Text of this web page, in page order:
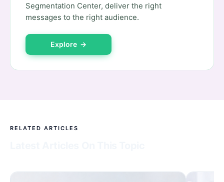
Segmentation Center, deliver the right
messages to the right audience.
Explore →
RELATED ARTICLES